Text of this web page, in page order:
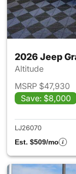
2026 Jeep
Altitude
MSRP $47,930
Save: $8,000
LJ26070
Est. $509/mo